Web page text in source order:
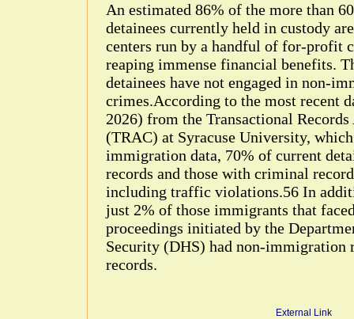
An estimated 86% of the more than
detainees currently held in custody
centers run by a handful of for-profit
reaping immense financial benefits.
detainees have not engaged in non-
crimes.According to the most recent
2026) from the Transactional Records
(TRAC) at Syracuse University,
immigration data, 70% of current
records and those with criminal
including traffic violations.56 In
just 2% of those immigrants that
proceedings initiated by the
Security (DHS) had non-immigration
records.
External Link